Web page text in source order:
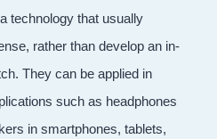
technology that usually
rather than develop an in-
They can be applied in
such as headphones
in smartphones, tablets,